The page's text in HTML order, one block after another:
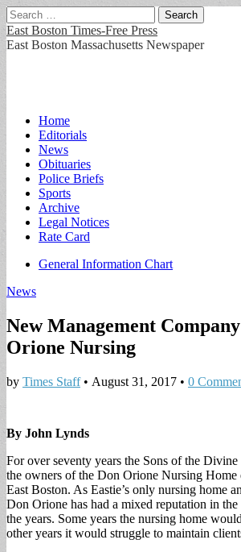
Search
for:
East Boston Times-Free Press
East Boston Massachusetts Newspaper
Main
menu
Skip
content
Home
Editorials
News
Obituaries
Police Briefs
Sports
Archive
Legal Notices
Rate Card
Sub
General Information Chart
News
New Management
Orione Nursing
by Times Staff• August 31, 2017 • 0
By John Lynds
For over seventy years the Sons of the Divine
the owners of the Don Orione Nursing Home
East Boston. As Eastie’s only nursing home
Don Orione has had a mixed reputation in
the years. Some years the nursing home
other years it would struggle to maintain